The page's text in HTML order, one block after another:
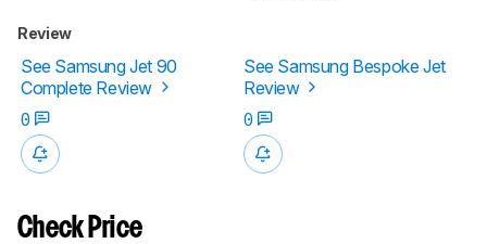
Review
See Samsung Jet 90
Complete Review
See Samsung Bespoke Jet
Review
0
0
Check Price